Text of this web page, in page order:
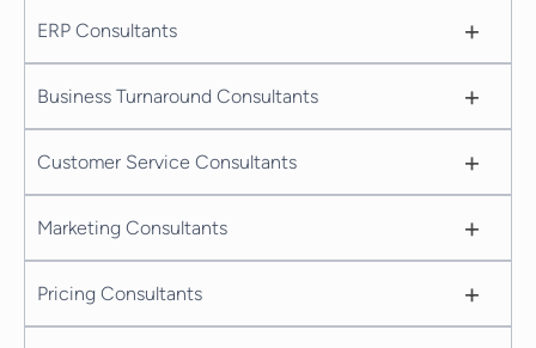
ERP Consultants +
Business Turnaround Consultants +
Customer Service Consultants +
Marketing Consultants +
Pricing Consultants +